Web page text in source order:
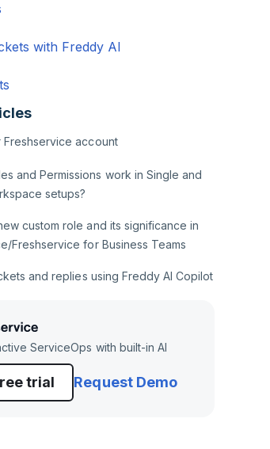
with Freddy AI
Freshservice account
and Permissions work in Single and
setups?
custom role and its significance in
Freshservice for Business Teams
and replies using Freddy AI Copilot
ServiceOps with built-in AI
trial Request Demo